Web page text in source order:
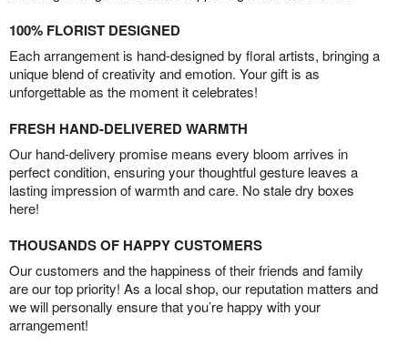
100% FLORIST DESIGNED
Each arrangement is hand-designed by floral artists, bringing a
unique blend of creativity and emotion. Your gift is as
unforgettable as the moment it celebrates!
FRESH HAND-DELIVERED WARMTH
Our hand-delivery promise means every bloom arrives in
perfect condition, ensuring your thoughtful gesture leaves a
lasting impression of warmth and care. No stale dry boxes
here!
THOUSANDS OF HAPPY CUSTOMERS
Our customers and the happiness of their friends and family
are our top priority! As a local shop, our reputation matters and
we will personally ensure that you’re happy with your
arrangement!